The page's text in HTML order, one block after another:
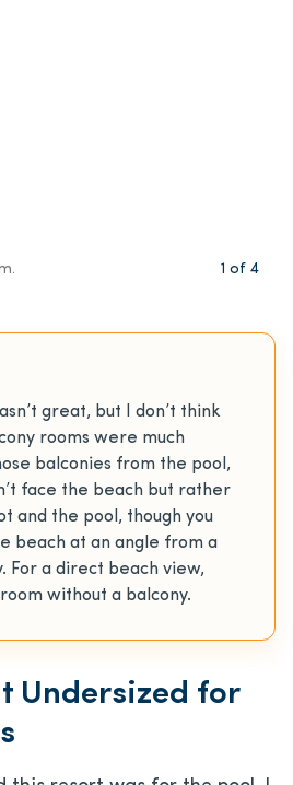
1 of 4
great, but I don’t think
rooms were much
balconies from the pool,
face the beach but rather
and the pool, though you
beach at an angle from a
For a direct beach view,
without a balcony.
Undersized for